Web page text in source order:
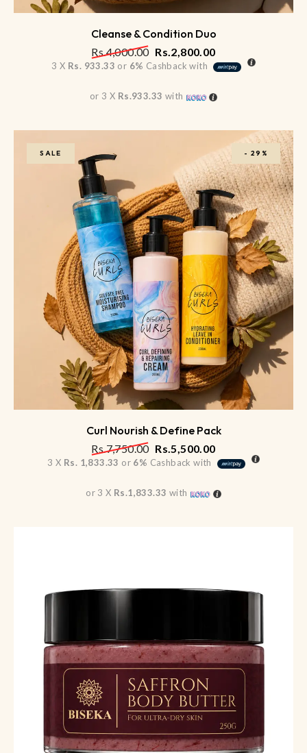
Cleanse & Condition Duo
Rs.4,000.00 Rs.2,800.00
3 X Rs. 933.33 or 6% Cashback with
or 3 X Rs.933.33 with
SALE -29%
Curl Nourish & Define Pack
Rs.7,750.00 Rs.5,500.00
3 X Rs. 1,833.33 or 6% Cashback with
or 3 X Rs.1,833.33 with